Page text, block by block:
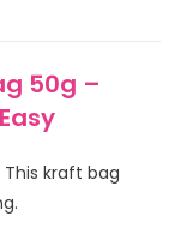
50g –
kraft bag